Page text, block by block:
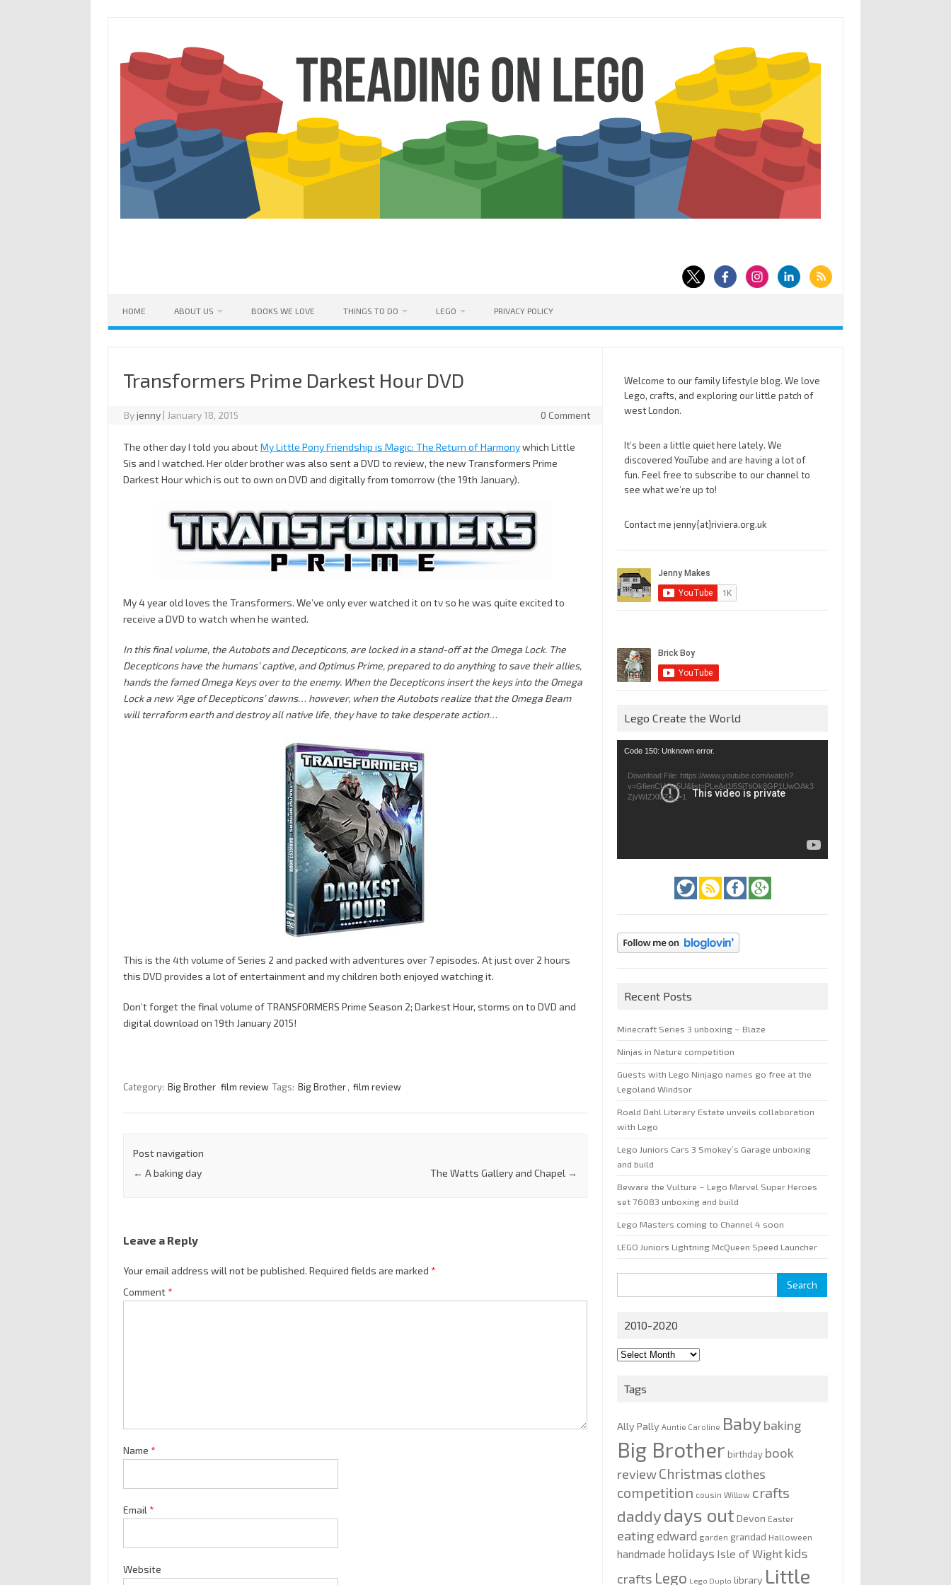
HOME ABOUT US BOOKS WE LOVE THINGS TO DO LEGO PRIVACY POLICY
Transformers Prime Darkest Hour DVD
Byjenny | January 18, 2015 0 Comment
The other day I told you aboutMy Little Pony Friendship is Magic: The Return of Harmonywhich Little
Sis and I watched. Her older brother was also sent a DVD to review, the new Transformers Prime
Darkest Hour which is out to own on DVD and digitally from tomorrow (the 19th January).
My 4 year old loves the Transformers. We’ve only ever watched it on tv so he was quite excited to
receive a DVD to watch when he wanted.
In this final volume, the Autobots and Decepticons, are locked in a stand-off at the Omega Lock. The
Decepticons have the humans’ captive, and Optimus Prime, prepared to do anything to save their allies,
hands the famed Omega Keys over to the enemy. When the Decepticons insert the keys into the Omega
Lock a new ‘Age of Decepticons’ dawns… however, when the Autobots realize that the Omega Beam
will terraform earth and destroy all native life, they have to take desperate action…
This is the 4th volume of Series 2 and packed with adventures over 7 episodes. At just over 2 hours
this DVD provides a lot of entertainment and my children both enjoyed watching it.
Don’t forget the final volume of TRANSFORMERS Prime Season 2; Darkest Hour, storms on to DVD and
digital download on 19th January 2015!
Category: Big Brother film review Tags: Big Brother , film review
Post navigation
← A baking day The Watts Gallery and Chapel →
Leave a Reply
Your email address will not be published. Required fields are marked *
Comment*
Name *
Email *
Website
Welcome to our family lifestyle blog. We love
Lego, crafts, and exploring our little patch of
west London.
It’s been a little quiet here lately. We
discovered YouTube and are having a lot of
fun. Feel free to subscribe to our channel to
see what we’re up to!
Contact me jenny{at}riviera.org.uk
Lego Create the World
Video
Code 150: Unknown error.
Download File: https://www.youtube.com/watch?
v=GfienCUOo5U&list=PLeAd1l5SiTtiOk8GP1UwOAk3
ZjvWIZXMZ&_=1
Recent Posts
Minecraft Series 3 unboxing – Blaze
Ninjas in Nature competition
Guests with Lego Ninjago names go free at the
Legoland Windsor
Roald Dahl Literary Estate unveils collaboration
with Lego
Lego Juniors Cars 3 Smokey’s Garage unboxing
and build
Beware the Vulture – Lego Marvel Super Heroes
set 76083 unboxing and build
Lego Masters coming to Channel 4 soon
LEGO Juniors Lightning McQueen Speed Launcher
for:
2010-2020
2010-
Tags
Ally Pally Auntie Caroline Babybaking
Big Brother birthday book
reviewChristmas clothes
competition cousin Willow crafts
daddydays out Devon Easter
eating edward garden grandad Halloween
handmade holidays Isle of Wight kids
crafts Lego Lego Duplo library Little